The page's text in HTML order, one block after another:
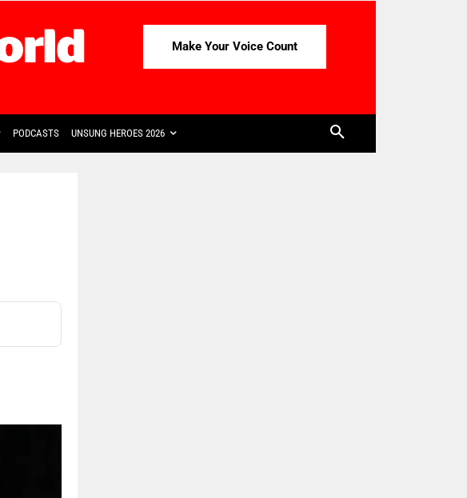
Make Your Voice Count
PODCASTS UNSUNG HEROES 2026